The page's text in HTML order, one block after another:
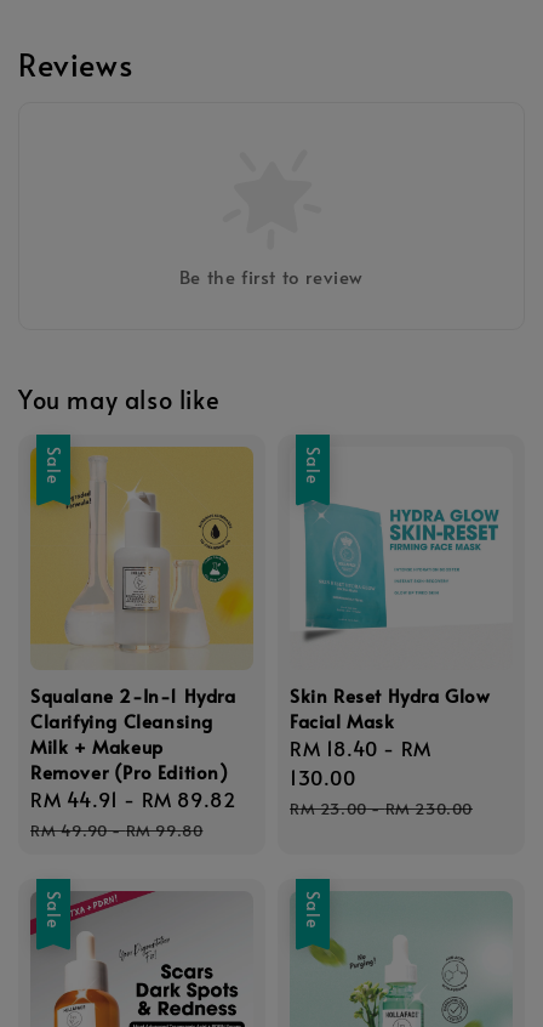
Reviews
Be the first to review
You may also like
Sale
Squalane 2-In-1 Hydra
Clarifying Cleansing
Milk + Makeup
Remover (Pro Edition)
Sale
price
RM 44.91 - RM 89.82
Regular
RM 49.90-RM 99.80
Sale
Skin Reset Hydra Glow
Facial Mask
Sale
price
RM 18.40 - RM
130.00
Regular
RM 23.00-RM 230.00
Sale Sale